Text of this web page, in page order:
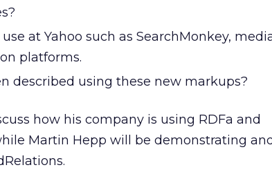
at Yahoo such as SearchMonkey,
platforms.
described using these new markups?
how his company is using RDFa and
Martin Hepp will be demonstrating and